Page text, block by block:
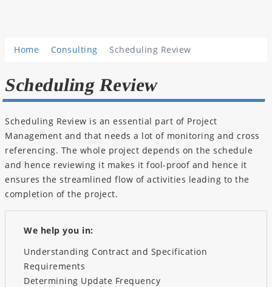
Home Consulting Scheduling Review
Scheduling Review
Scheduling Review is an essential part of Project
Management and that needs a lot of monitoring and cross
referencing. The whole project depends on the schedule
and hence reviewing it makes it fool-proof and hence it
ensures the streamlined flow of activities leading to the
completion of the project.
We help you in:
Understanding Contract and Specification
Requirements
Determining Update Frequency